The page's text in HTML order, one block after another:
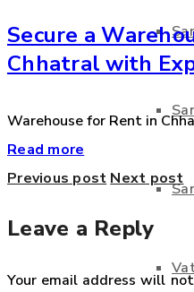
Secure a
Chhatral with
Warehouse for Rent in
Read more
Previous post Next post
Leave a Reply
Your email address will